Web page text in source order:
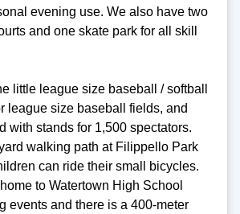
evening use. We also have two
and one skate park for all skill
little league size baseball / softball
league size baseball fields, and
with stands for 1,500 spectators.
walking path at Filippello Park
can ride their small bicycles.
to Watertown High School
events and there is a 400-meter